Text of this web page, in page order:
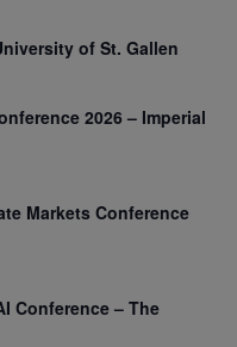
of St. Gallen
2026 – Imperial
Markets Conference
Conference – The